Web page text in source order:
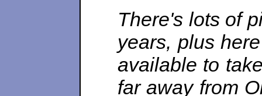
There's lots of
years, plus
available to
far away from